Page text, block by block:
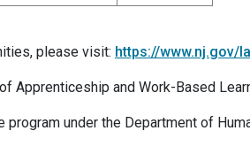
please visit: https://www.nj.gov/
Apprenticeship and Work-Based
program under the Department of